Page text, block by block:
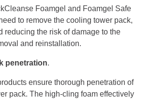
Foamgel and Foamgel Safe
to remove the cooling tower pack,
reducing the risk of damage to the
and reinstallation.
penetration.
ensure thorough penetration of
pack. The high-cling foam effectively